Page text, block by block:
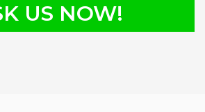
US NOW!